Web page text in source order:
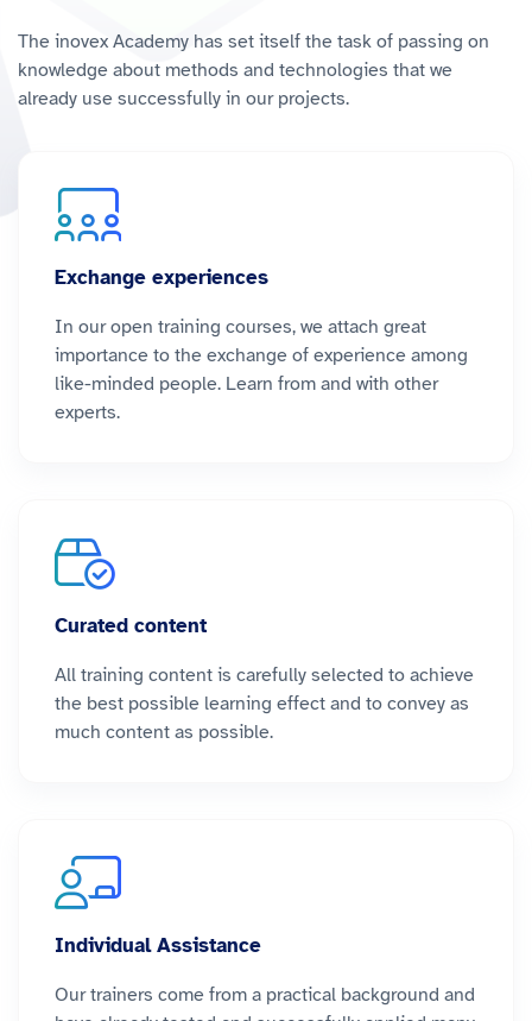
The inovex Academy has set itself the task of passing on
knowledge about methods and technologies that we
already use successfully in our projects.
Exchange experiences
In our open training courses, we attach great
importance to the exchange of experience among
like-minded people. Learn from and with other
experts.
Curated content
All training content is carefully selected to achieve
the best possible learning effect and to convey as
much content as possible.
Individual Assistance
Our trainers come from a practical background and